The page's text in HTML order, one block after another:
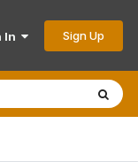
In Sign Up